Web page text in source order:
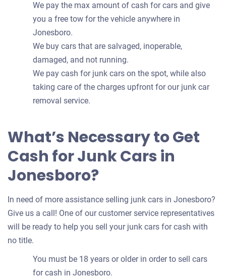
We pay the max amount of cash for cars and give
you a free tow for the vehicle anywhere in
Jonesboro.
We buy cars that are salvaged, inoperable,
damaged, and not running.
We pay cash for junk cars on the spot, while also
taking care of the charges upfront for our junk car
removal service.
What’s Necessary to Get
Cash for Junk Cars in
Jonesboro?
In need of more assistance selling junk cars in Jonesboro?
Give us a call! One of our customer service representatives
will be ready to help you sell your junk cars for cash with
no title.
You must be 18 years or older in order to sell cars
for cash in Jonesboro.